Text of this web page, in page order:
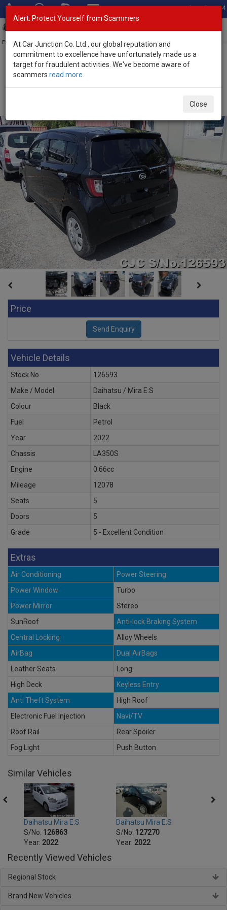
Total Stock: 3054
Exporter of New and Used Japanese Vehicles
Home>Stock>Daihatsu
Price
Vehicle Details
Stock No
126593
Make / Model
Daihatsu / Mira E:S
Colour
Black
Fuel
Petrol
Year
2022
Chassis
LA350S
Engine
0.66cc
Mileage
12078
Seats
5
Doors
5
Grade
5 - Excellent Condition
Extras
Air Conditioning
Power Steering
Power Window
Turbo
Power Mirror
Stereo
SunRoof
Anti-lock Braking System
Central Locking
Alloy Wheels
AirBag
Dual AirBags
Leather Seats
Long
High Deck
Keyless Entry
Anti Theft System
High Roof
Electronic Fuel Injection
Navi/TV
Roof Rail
Rear Spoiler
Fog Light
Push Button
Similar Vehicles
Daihatsu Mira E:S
S/No: 126863
Year: 2022
Daihatsu Mira E:S
S/No: 127270
Year: 2022
Recently Viewed Vehicles
Regional Stock
Brand New Vehicles
Alert: Protect Yourself from Scammers
At Car Junction Co. Ltd., our global reputation and
commitment to excellence have unfortunately made us a
target for fraudulent activities. We've become aware of
scammers read more
Close